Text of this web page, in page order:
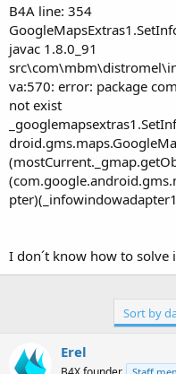
t
e
r
B4A line: 354
javac 1.8.0_91
va:570: error: package
not exist
I don´t know how to solve
Sort by
Erel
Staff